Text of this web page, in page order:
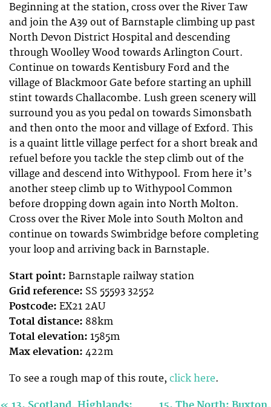
Beginning at the station, cross over the River Taw
and join the A39 out of Barnstaple climbing up past
North Devon District Hospital and descending
through Woolley Wood towards Arlington Court.
Continue on towards Kentisbury Ford and the
village of Blackmoor Gate before starting an uphill
stint towards Challacombe. Lush green scenery will
surround you as you pedal on towards Simonsbath
and then onto the moor and village of Exford. This
is a quaint little village perfect for a short break and
refuel before you tackle the step climb out of the
village and descend into Withypool. From here it’s
another steep climb up to Withypool Common
before dropping down again into North Molton.
Cross over the River Mole into South Molton and
continue on towards Swimbridge before completing
your loop and arriving back in Barnstaple.
Start point: Barnstaple railway station
Grid reference: SS 55593 32552
Postcode: EX21 2AU
Total distance: 88km
Total elevation: 1585m
Max elevation: 422m
To see a rough map of this route, click here.